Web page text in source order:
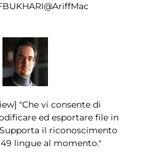
"Che vi consente di
ed esportare file in
il riconoscimento
lingue al momento."